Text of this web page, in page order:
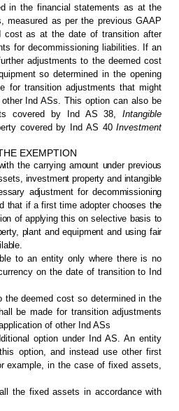
in the financial statements as atthe
measured as per the previous GAAP
as at the date of transition after
for decommissioning liabilities. If an
adjustments to the deemed cost
so determined in the opening
for transitionadjustments that might
Ind ASs. This option can also be
covered by Ind AS 38,Intangible
covered by Ind AS 40Investment
EXEMPTION
the carrying amount under previous
investment property and intangible
adjustment for decommissioning
that if a firsttime adopter chooses the
of applying this onselective basis to
plant and equipment and usingfair
to an entity only where there is no
on the date of transition to Ind
the deemed cost so determined in the
be made fortransition adjustments
of other Ind ASs
option under Ind AS. An entity
option, and instead use other first
example, in the case of fixed assets,
the fixed assets in accordance with